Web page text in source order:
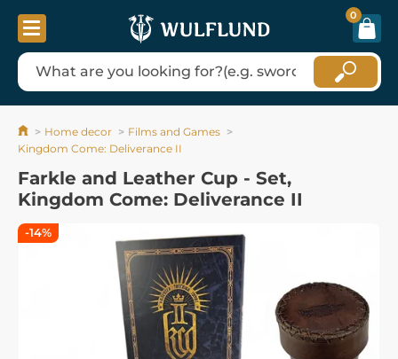
0
Home decor
Films and Games
Kingdom Come: Deliverance II
Farkle and Leather Cup - Set,
Kingdom Come: Deliverance II
-14%